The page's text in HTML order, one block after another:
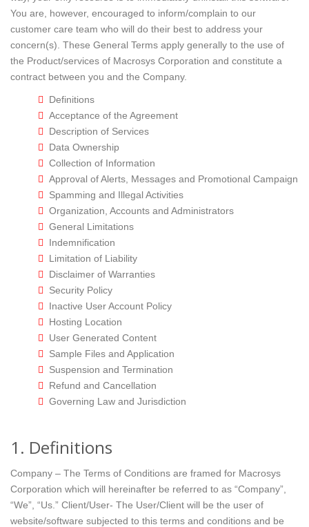
You are, however, encouraged to inform/complain to our
customer care team who will do their best to address your
concern(s). These General Terms apply generally to the use of
the Product/services of Macrosys Corporation and constitute a
contract between you and the Company.
Definitions
Acceptance of the Agreement
Description of Services
Data Ownership
Collection of Information
Approval of Alerts, Messages and Promotional Campaign
Spamming and Illegal Activities
Organization, Accounts and Administrators
General Limitations
Indemnification
Limitation of Liability
Disclaimer of Warranties
Security Policy
Inactive User Account Policy
Hosting Location
User Generated Content
Sample Files and Application
Suspension and Termination
Refund and Cancellation
Governing Law and Jurisdiction
1. Definitions
Company – The Terms of Conditions are framed for Macrosys
Corporation which will hereinafter be referred to as “Company”,
“We”, “Us.” Client/User- The User/Client will be the user of
website/software subjected to this terms and conditions and be